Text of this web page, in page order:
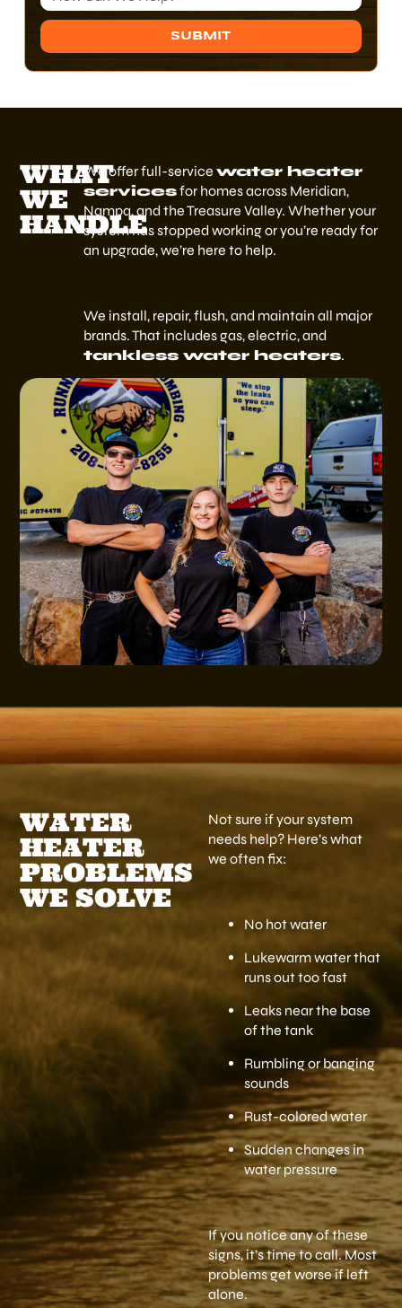
SUBMIT
WHAT
WE
HANDLE
We offer full-servicewater heater
servicesfor homes across Meridian,
Nampa, and the Treasure Valley. Whether your
system has stopped working or you’re ready for
an upgrade, we’re here to help.
We install, repair, flush, and maintain all major
brands. That includes gas, electric, and
tankless water heaters.
WATER
HEATER
PROBLEMS
WE SOLVE
Not sure if your system
needs help? Here’s what
we often fix:
No hot water
Lukewarm water that
runs out too fast
Leaks near the base
of the tank
Rumbling or banging
sounds
Rust-colored water
Sudden changes in
water pressure
If you notice any of these
signs, it’s time to call. Most
problems get worse if left
alone.